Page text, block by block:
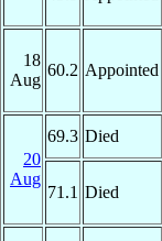
18
Aug
60.2 Appointed
20
Aug
69.3 Died
71.1 Died